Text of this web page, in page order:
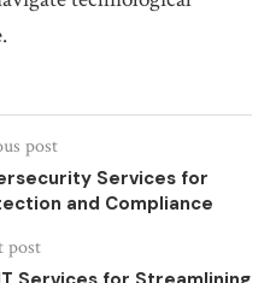
post
Services for
and Compliance
post